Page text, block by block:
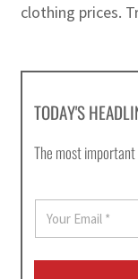
clothing prices.
TODAY'S
The most
E
a
i